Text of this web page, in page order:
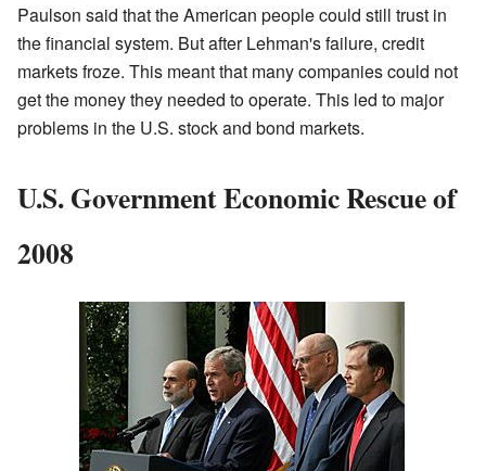
Paulson said that the American people could still trust in
the financial system. But after Lehman's failure, credit
markets froze. This meant that many companies could not
get the money they needed to operate. This led to major
problems in the U.S. stock and bond markets.
U.S. Government Economic Rescue of
2008